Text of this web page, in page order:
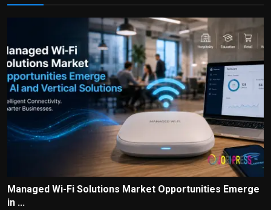
Managed Wi-Fi Solutions Market Opportunities Emerge
in ...